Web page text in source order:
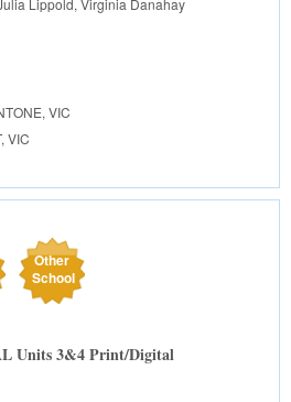
VIC
VIC
Other
School
Units 3&4 Print/Digital